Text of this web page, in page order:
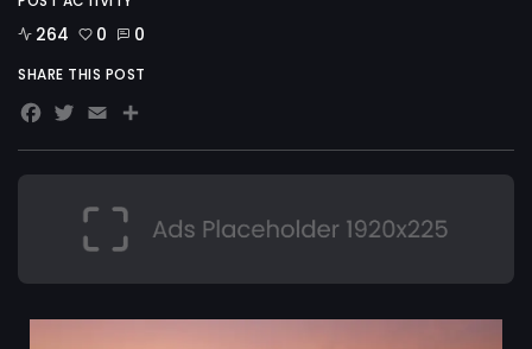
264 0 0
SHARE THIS POST
Facebook
Twitter
EmailShare